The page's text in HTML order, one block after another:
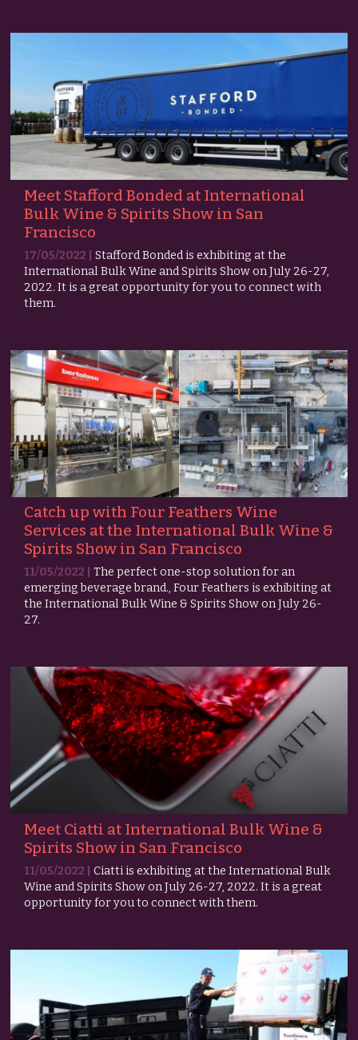
Meet Stafford Bonded at International
Bulk Wine & Spirits Show in San
Francisco
17/05/2022 |Stafford Bonded is exhibiting at the
International Bulk Wine and Spirits Show on July 26-27,
2022. It is a great opportunity for you to connect with
them.
Catch up with Four Feathers Wine
Services at the International Bulk Wine &
Spirits Show in San Francisco
11/05/2022 |The perfect one-stop solution for an
emerging beverage brand., Four Feathers is exhibiting at
the International Bulk Wine & Spirits Show on July 26-
27.
Meet Ciatti at International Bulk Wine &
Spirits Show in San Francisco
11/05/2022 |Ciatti is exhibiting at the International Bulk
Wine and Spirits Show on July 26-27, 2022. It is a great
opportunity for you to connect with them.